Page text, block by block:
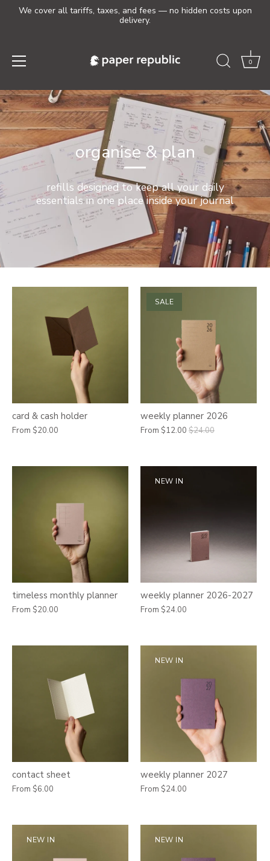
Skip
to
content
We cover all tariffs, taxes, and fees — no hidden costs upon
delivery.
0
organise & plan
refills designed to keep all your daily
essentials in one place inside your journal
card & cash holder
From $20.00
SALE
weekly planner 2026
From $12.00 $24.00
timeless monthly planner
From $20.00
NEW IN
weekly planner 2026-2027
From $24.00
contact sheet
From $6.00
NEW IN
weekly planner 2027
From $24.00
NEW IN NEW IN